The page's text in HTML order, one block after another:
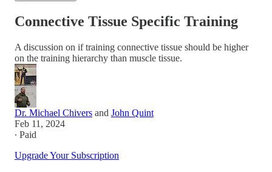
Connective Tissue Specific Training
A discussion on if training connective tissue should be higher
on the training hierarchy than muscle tissue.
Dr. Michael Chivers and John Quint
Feb 11, 2024
∙ Paid
Upgrade Your Subscription